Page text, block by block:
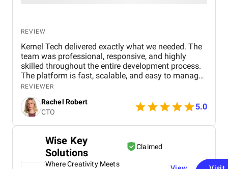
REVIEW
Kernel Tech delivered exactly what we needed. The
team was professional, responsive, and highly
skilled throughout the entire development process.
The platform is fast, scalable, and easy to manage.
Communication was smooth, deadlines were met,
and the final product exceeded our expectations.
REVIEWER
Rachel Robert
CTO
5.0
Wise Key
Solutions
Claimed
Where Creativity Meets